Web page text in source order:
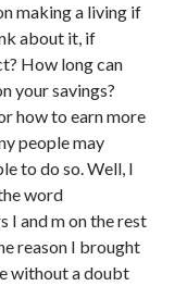
through
Cycle
making a living if
about it, if
How long can
your savings?
how to earn more
people may
to do so. Well, I
word
I and m on the rest
reason I brought
without a doubt